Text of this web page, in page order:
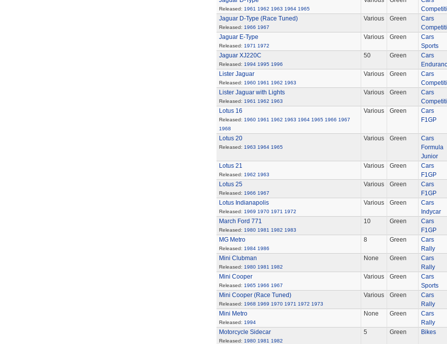
Released: 1961 1962 1963 1964 1965
Jaguar D-Type (Race Tuned)
Released: 1966 1967
Various Green
Cars
Jaguar E-Type
Released: 1971 1972
Various Green
Cars
Sports
Jaguar XJ220C
Released: 1994 1995 1996
50 Green
Cars
Lister Jaguar
Released: 1960 1961 1962 1963
Various Green
Cars
Lister Jaguar with Lights
Released: 1961 1962 1963
Various Green
Cars
Lotus 16
Released: 1960 1961 1962 1963 1964 1965 1966 1967
1968
Various Green
Cars
F1GP
Lotus 20
Released: 1963 1964 1965
Various Green
Cars
Formula
Junior
Lotus 21
Released: 1962 1963
Various Green
Cars
F1GP
Lotus 25
Released: 1966 1967
Various Green
Cars
F1GP
Lotus Indianapolis
Released: 1969 1970 1971 1972
Various Green
Cars
Indycar
March Ford 771
Released: 1980 1981 1982 1983
10 Green
Cars
F1GP
MG Metro
Released: 1984 1986
8 Green
Cars
Rally
Mini Clubman
Released: 1980 1981 1982
None Green
Cars
Rally
Mini Cooper
Released: 1965 1966 1967
Various Green
Cars
Sports
Mini Cooper (Race Tuned)
Released: 1968 1969 1970 1971 1972 1973
Various Green
Cars
Rally
Mini Metro
Released: 1994
None Green
Cars
Rally
Motorcycle Sidecar
Released: 1980 1981 1982
5 Green Bikes